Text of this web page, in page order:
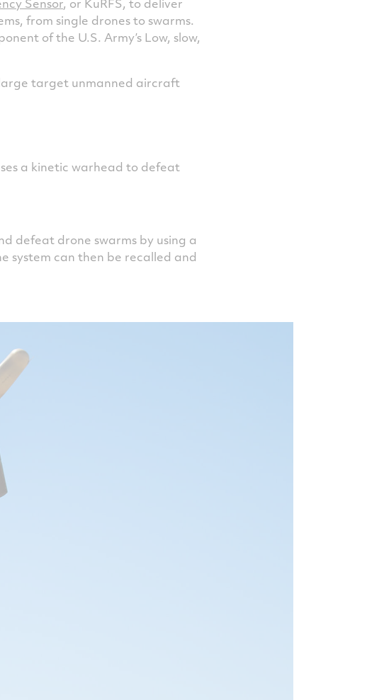
from single drones to swarms.
of the U.S. Army’s Low, slow,
target unmanned aircraft
a kinetic warhead to defeat
defeat drone swarms by using a
system can then be recalled and